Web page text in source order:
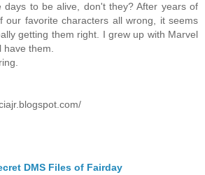
days to be alive, don't they? After years of
our favorite characters all wrong, it seems
getting them right. I grew up with Marvel
have them.
DMS Files of Fairday